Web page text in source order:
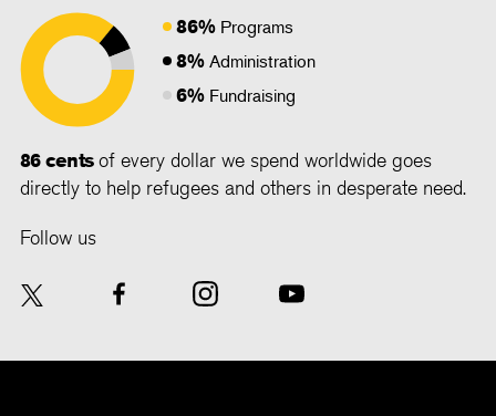
86% Programs
8% Administration
6% Fundraising
86 centsof every dollar we spend worldwide goes
directly to help refugees and others in desperate need.
Follow us